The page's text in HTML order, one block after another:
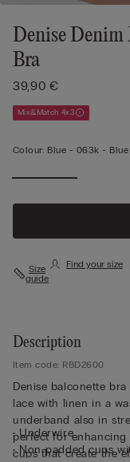
Denise Denim
Bra
39,90 €
Mix&Match 4x3
Colour: Blue - 063k - Blue
Size
guide
Find your size
Description
Item code: RBD2600
Denise balconette
lace with linen in a
underband also in
perfect for
cups that create the
• Underwire
• Non-padded cups